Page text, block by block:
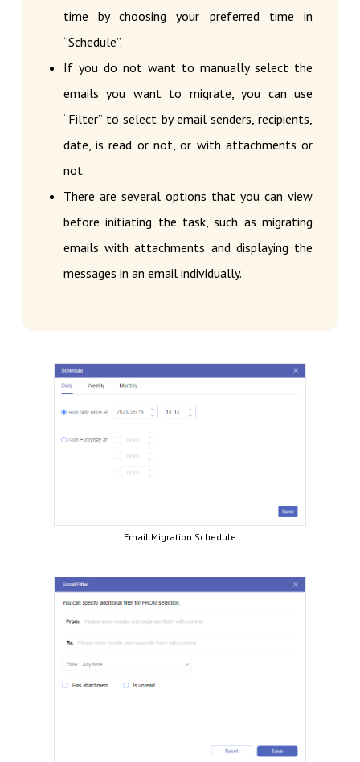
time by choosing your preferred time in
“Schedule”.
If you do not want to manually select the
emails you want to migrate, you can use
“Filter” to select by email senders, recipients,
date, is read or not, or with attachments or
not.
There are several options that you can view
before initiating the task, such as migrating
emails with attachments and displaying the
messages in an email individually.
Email Migration Schedule